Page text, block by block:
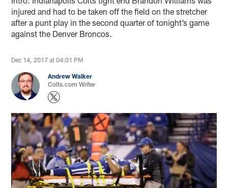
injured and had to be taken off the field on the stretcher
after a punt play in the second quarter of tonight’s game
against the Denver Broncos.
Dec 14, 2017 at 04:01 PM
Andrew Walker
Colts.com Writer